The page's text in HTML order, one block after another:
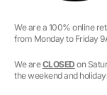
We are a 100% online
from Monday to Friday
We areCLOSED on
the weekend and